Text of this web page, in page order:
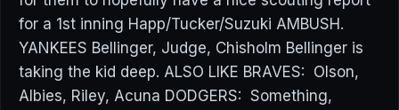
for a 1st inning Happ/Tucker/Suzuki AMBUSH.
YANKEES Bellinger, Judge, Chisholm Bellinger is
taking the kid deep. ALSO LIKE BRAVES: Olson,
Albies, Riley, Acuna DODGERS: Something,